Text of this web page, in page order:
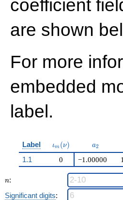
coefficient
are shown
For more
embedded
label.
Label \iota_m(\nu)
ιm (ν) a_{2}
a2
1.1 0 −1.00000
n
n:
Significant digits: